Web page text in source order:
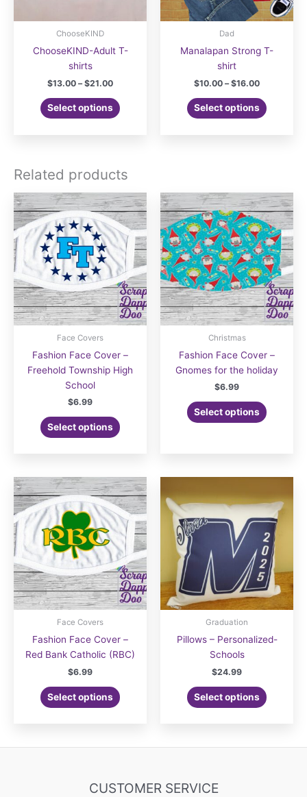
ChooseKIND
ChooseKIND-Adult T-
shirts
$13.00 – $21.00Price
$13.00
through
Select options
product
The
options
may
be
chosen
on
the
product
page
Dad
Manalapan Strong T-
shirt
$10.00 – $16.00Price
$10.00
through
Select options
product
options
may
be
chosen
on
the
product
page
Related products
Face Covers
Fashion Face Cover –
Freehold Township High
School
$6.99
Select options
Christmas
Fashion Face Cover –
Gnomes for the holiday
$6.99
Select options
Face Covers
Fashion Face Cover –
Red Bank Catholic (RBC)
$6.99
Select options
Graduation
Pillows – Personalized-
Schools
$24.99
Select options
CUSTOMER SERVICE